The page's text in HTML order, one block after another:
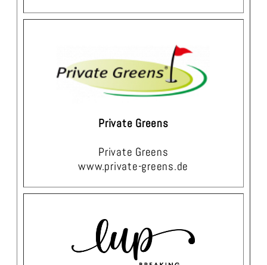
Private Greens
Private Greens
www.private-greens.de